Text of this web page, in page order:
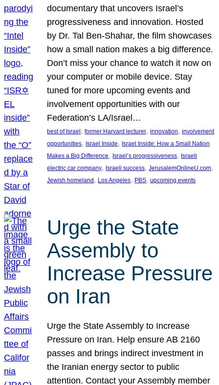
documentary that uncovers Israel’s
progressiveness and innovation. Hosted
by Dr. Tal Ben-Shahar, the film showcases
how a small nation makes a big difference.
Don’t miss your chance to watch it now on
your computer or mobile device. Stay
tuned for more upcoming events and
involvement opportunities with our
Federation’s LA/Israel…
best of Israel, former Harvard lecturer, innovation, involvement
opportunities, Israel Inside, Israel Inside: How a Small Nation
Makes a Big Difference, Israel’s progressiveness, Israeli
electric car company, Israeli success, JerusalemOnlineU.com
Jewish homeland, Los Angeles, PBS, upcoming events
Urge the State
Assembly to
Increase Pressure
on Iran
Urge the State Assembly to Increase
Pressure on Iran. Help ensure AB 2160
passes and brings indirect investment in
the Iranian energy sector to public
attention. Contact your Assembly member